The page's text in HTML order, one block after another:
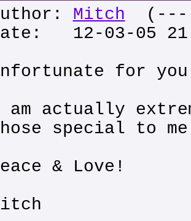
Mitch (---
12-03-05
for
am actually
special to
& Love!